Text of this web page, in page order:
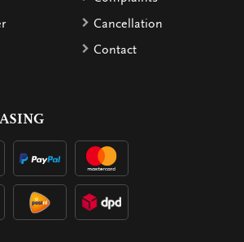
Cancellation
Contact